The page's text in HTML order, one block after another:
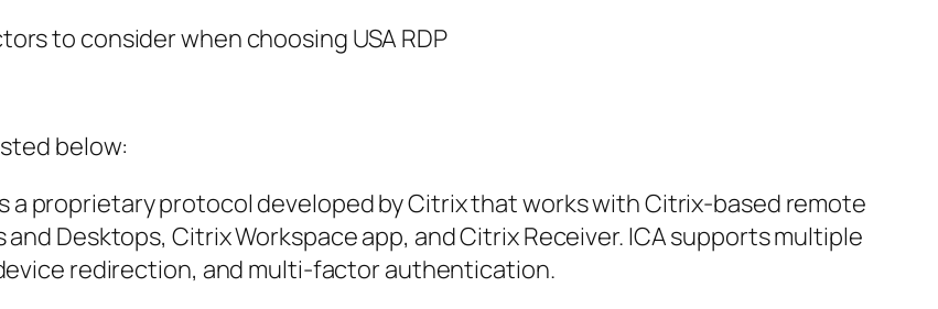
below:
proprietary protocol developed by Citrix that works with Citrix-based remote
Desktops, Citrix Workspace app, and Citrix Receiver. ICA supports multiple
redirection, and multi-factor authentication.